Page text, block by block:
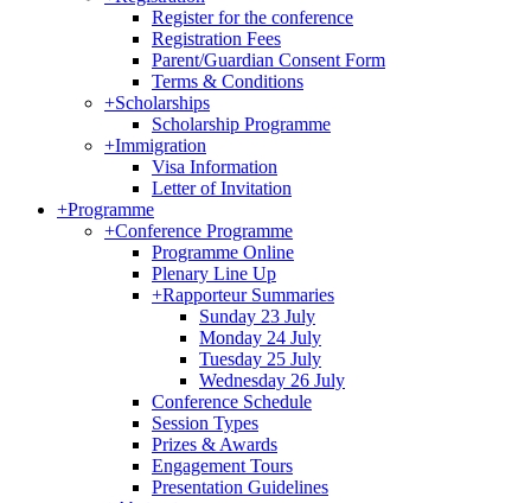
Register for the conference
Registration Fees
Parent/Guardian Consent Form
Terms & Conditions
+Scholarships
Scholarship Programme
+Immigration
Visa Information
Letter of Invitation
+Programme
+Conference Programme
Programme Online
Plenary Line Up
+Rapporteur Summaries
Sunday 23 July
Monday 24 July
Tuesday 25 July
Wednesday 26 July
Conference Schedule
Session Types
Prizes & Awards
Engagement Tours
Presentation Guidelines